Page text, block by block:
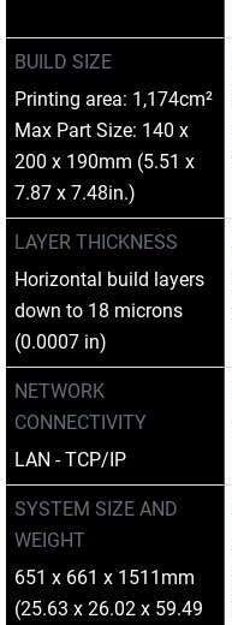
BUILD SIZE
Printing area: 1,174cm²
Max Part Size: 140 x
200 x 190mm (5.51 x
7.87 x 7.48in.)
LAYER THICKNESS
Horizontal build layers
down to 18 microns
(0.0007 in)
NETWORK
CONNECTIVITY
LAN - TCP/IP
SYSTEM SIZE AND
WEIGHT
651 x 661 x 1511mm
(25.63 x 26.02 x 59.49